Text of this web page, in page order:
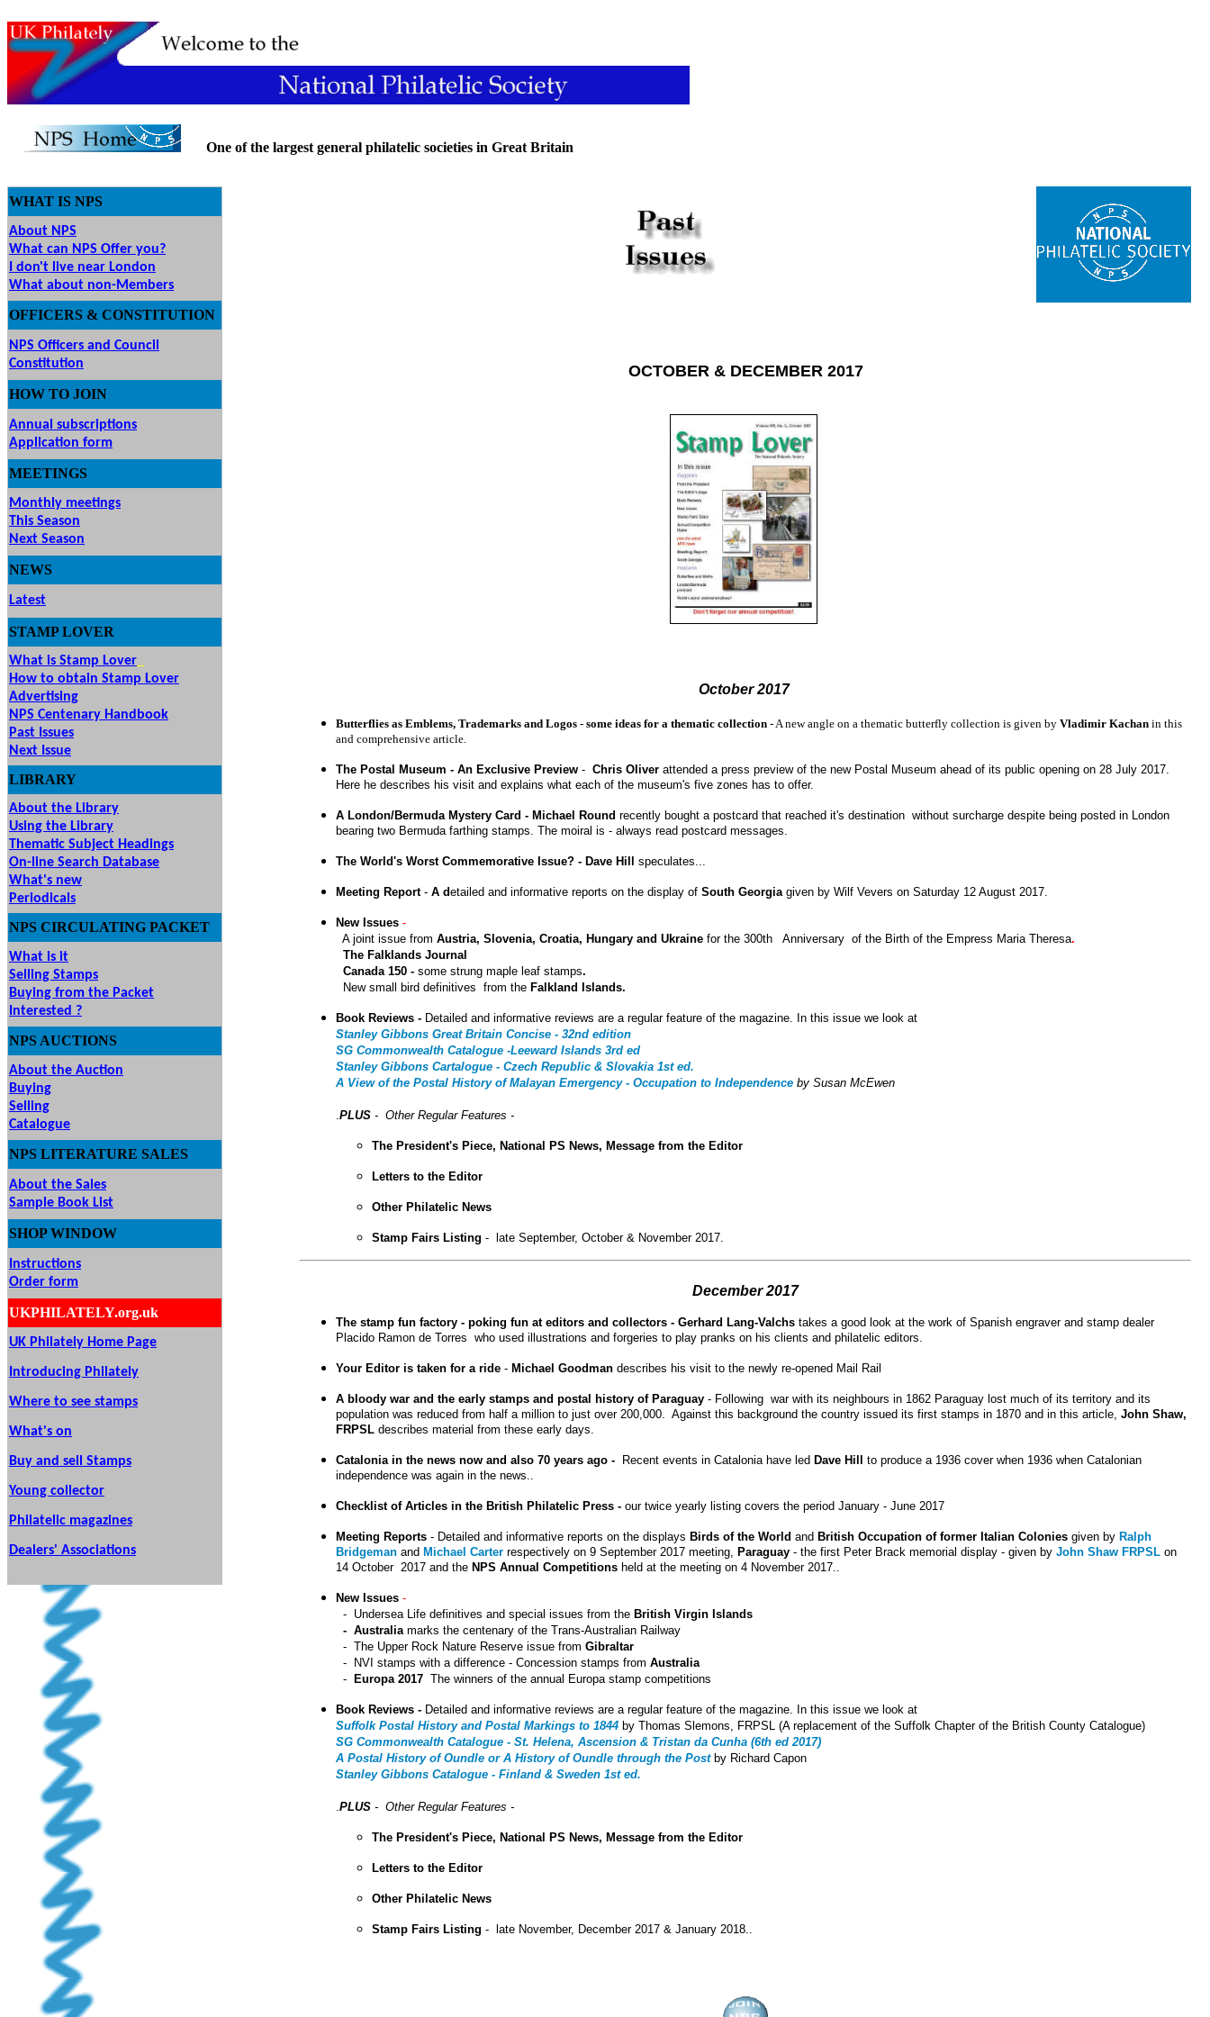
One of the largest general philatelic societies in Great Britain
WHAT IS NPS
About NPS
What can NPS Offer you?
I don't live near London
What about non-Members
OFFICERS & CONSTITUTION
NPS Officers and Council
Constitution
HOW TO JOIN
Annual subscriptions
Application form
MEETINGS
Monthly meetings
This Season
Next Season
NEWS
Latest
STAMP LOVER
What is Stamp Lover
How to obtain Stamp Lover
Advertising
NPS Centenary Handbook
Past Issues
Next Issue
LIBRARY
About the Library
Using the Library
Thematic Subject Headings
On-line Search Database
What's new
Periodicals
NPS CIRCULATING PACKET
What is it
Selling Stamps
Buying from the Packet
Interested ?
NPS AUCTIONS
About the Auction
Buying
Selling
Catalogue
NPS LITERATURE SALES
About the Sales
Sample Book List
SHOP WINDOW
Instructions
Order form
UKPHILATELY.org.uk
UK Philately Home Page
Introducing Philately
Where to see stamps
What's on
Buy and sell Stamps
Young collector
Philatelic magazines
Dealers' Associations
OCTOBER & DECEMBER 2017
October 2017
Butterflies as Emblems, Trademarks and Logos - some ideas for a thematic collection - A new angle on a thematic butterfly collection is given by Vladimir Kachan in this
and comprehensive article.
The Postal Museum - An Exclusive Preview - Chris Oliver attended a press preview of the new Postal Museum ahead of its public opening on 28 July 2017.
Here he describes his visit and explains what each of the museum's five zones has to offer.
A London/Bermuda Mystery Card - Michael Round recently bought a postcard that reached it's destination without surcharge despite being posted in London
bearing two Bermuda farthing stamps. The moiral is - always read postcard messages.
The World's Worst Commemorative Issue? - Dave Hill speculates...
Meeting Report - A detailed and informative reports on the display of South Georgia given by Wilf Vevers on Saturday 12 August 2017.
New Issues -
A joint issue from Austria, Slovenia, Croatia, Hungary and Ukraine for the 300th Anniversary of the Birth of the Empress Maria Theresa.
The Falklands Journal
Canada 150 - some strung maple leaf stamps.
New small bird definitives from the Falkland Islands.
Book Reviews - Detailed and informative reviews are a regular feature of the magazine. In this issue we look at
Stanley Gibbons Great Britain Concise - 32nd edition
SG Commonwealth Catalogue -Leeward Islands 3rd ed
Stanley Gibbons Cartalogue - Czech Republic & Slovakia 1st ed.
A View of the Postal History of Malayan Emergency - Occupation to Independence by Susan McEwen
.PLUS - Other Regular Features -
The President's Piece, National PS News, Message from the Editor
Letters to the Editor
Other Philatelic News
Stamp Fairs Listing - late September, October & November 2017.
December 2017
The stamp fun factory - poking fun at editors and collectors - Gerhard Lang-Valchs takes a good look at the work of Spanish engraver and stamp dealer
Placido Ramon de Torres who used illustrations and forgeries to play pranks on his clients and philatelic editors.
Your Editor is taken for a ride - Michael Goodman describes his visit to the newly re-opened Mail Rail
A bloody war and the early stamps and postal history of Paraguay - Following war with its neighbours in 1862 Paraguay lost much of its territory and its
population was reduced from half a million to just over 200,000. Against this background the country issued its first stamps in 1870 and in this article, John Shaw,
FRPSL describes material from these early days.
Catalonia in the news now and also 70 years ago - Recent events in Catalonia have led Dave Hill
to produce a 1936 cover when 1936 when Catalonian
independence was again in the news..
Checklist of Articles in the British Philatelic Press - our twice yearly listing covers the period January - June 2017
Meeting Reports - Detailed and informative reports on the displays Birds of the World and British Occupation of former Italian Colonies given by Ralph
Bridgeman and Michael Carter respectively on 9 September 2017 meeting, Paraguay - the first Peter Brack memorial display - given by John Shaw FRPSL on
14 October 2017 and the NPS Annual Competitions held at the meeting on 4 November 2017..
New Issues -
- Undersea Life definitives and special issues from the British Virgin Islands
- Australia marks the centenary of the Trans-Australian Railway
- The Upper Rock Nature Reserve issue from Gibraltar
- NVI stamps with a difference - Concession stamps from Australia
-
Europa 2017 The winners of the annual Europa stamp competitions
Book Reviews - Detailed and informative reviews are a regular feature of the magazine. In this issue we look at
Suffolk Postal History and Postal Markings to 1844 by Thomas Slemons, FRPSL (A replacement of the Suffolk Chapter of the British County Catalogue)
SG Commonwealth Catalogue - St. Helena, Ascension & Tristan da Cunha (6th ed 2017)
A Postal History of Oundle or A History of Oundle through the Post by Richard Capon
Stanley Gibbons Catalogue - Finland & Sweden 1st ed.
.PLUS - Other Regular Features -
The President's Piece, National PS News, Message from the Editor
Letters to the Editor
Other Philatelic News
Stamp Fairs Listing - late November, December 2017 & January 2018..